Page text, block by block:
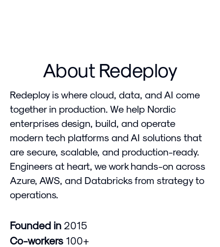
About Redeploy
Redeploy is where cloud, data, and AI come
together in production. We help Nordic
enterprises design, build, and operate
modern tech platforms and AI solutions that
are secure, scalable, and production-ready.
Engineers at heart, we work hands-on across
Azure, AWS, and Databricks from strategy to
operations.
Founded in 2015
Co-workers 100+